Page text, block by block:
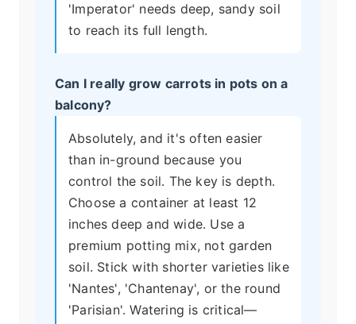
'Imperator' needs deep, sandy soil
to reach its full length.
Can I really grow carrots in pots on a
balcony?
Absolutely, and it's often easier
than in-ground because you
control the soil. The key is depth.
Choose a container at least 12
inches deep and wide. Use a
premium potting mix, not garden
soil. Stick with shorter varieties like
'Nantes', 'Chantenay', or the round
'Parisian'. Watering is critical—